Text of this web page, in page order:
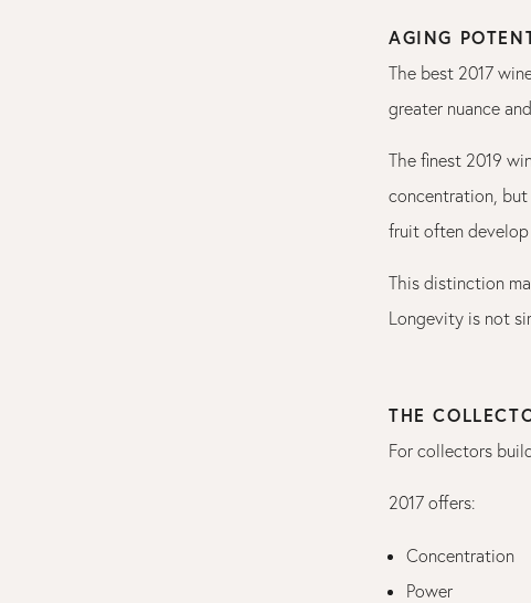
AGING
The best 2017
greater nuance
The finest 2019
concentration, but
fruit often
This distinction
Longevity is not
THE
For collectors
2017 offers:
Concentration
Power